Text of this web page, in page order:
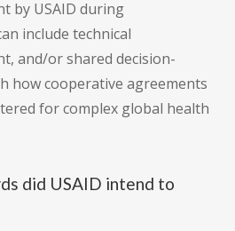
by USAID during
include technical
and/or shared decision-
how cooperative agreements
for complex global health
did USAID intend to